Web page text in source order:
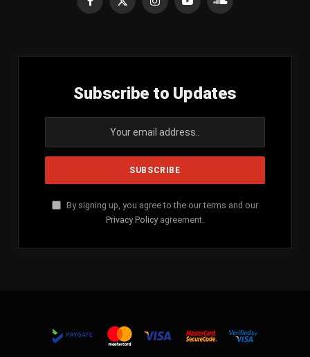
Facebook
X
InstagramYouTubeSoundCloud
Subscribe to Updates
By signing up, you agree to the our terms and our
Privacy Policy agreement.